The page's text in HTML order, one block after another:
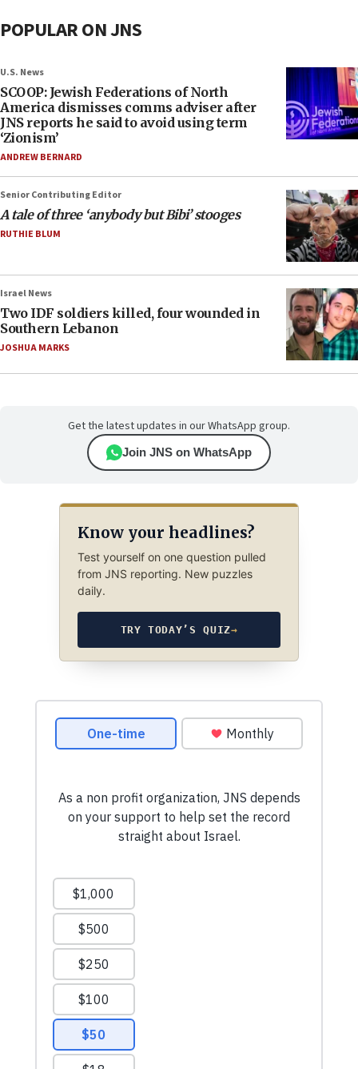
POPULAR ON JNS
U.S. News
SCOOP: Jewish Federations of North
America dismisses comms adviser after
JNS reports he said to avoid using term
‘Zionism’
ANDREW BERNARD
Senior Contributing Editor
A tale of three ‘anybody but Bibi’ stooges
RUTHIE BLUM
Israel News
Two IDF soldiers killed, four wounded in
Southern Lebanon
JOSHUA MARKS
Get the latest updates in our WhatsApp group.
Join JNS on WhatsApp
Know your headlines?
Test yourself on one question pulled
from JNS reporting. New puzzles
daily.
TRY TODAY’S QUIZ→